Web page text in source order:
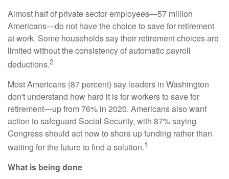
Almost half of private sector employees—57 million
Americans—do not have the choice to save for retirement
at work. Some households say their retirement choices are
limited without the consistency of automatic payroll
deductions.2
Most Americans (87 percent) say leaders in Washington
don't understand how hard it is for workers to save for
retirement—up from 76% in 2020. Americans also want
action to safeguard Social Security, with 87% saying
Congress should act now to shore up funding rather than
waiting for the future to find a solution.1
What is being done